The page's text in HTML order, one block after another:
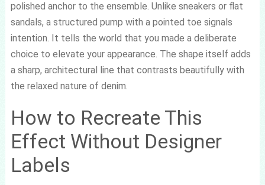
polished anchor to the ensemble. Unlike sneakers or flat
sandals, a structured pump with a pointed toe signals
intention. It tells the world that you made a deliberate
choice to elevate your appearance. The shape itself adds
a sharp, architectural line that contrasts beautifully with
the relaxed nature of denim.
How to Recreate This
Effect Without Designer
Labels